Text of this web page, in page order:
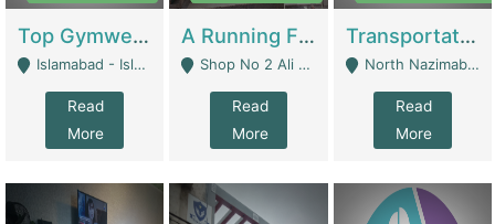
Top Gymwear/Sportswear/Activewear Brand For Sale | Fashion & Apparel
Islamabad - Islamabad
Read
More
A Running Fabric Shop For Sale | Clothing / Shoes
Shop No 2 Ali Bazar Ichra, Lahore - Lahore
Read
More
Transportation Company | Business Services
North Nazimabad - Karachi
Read
More